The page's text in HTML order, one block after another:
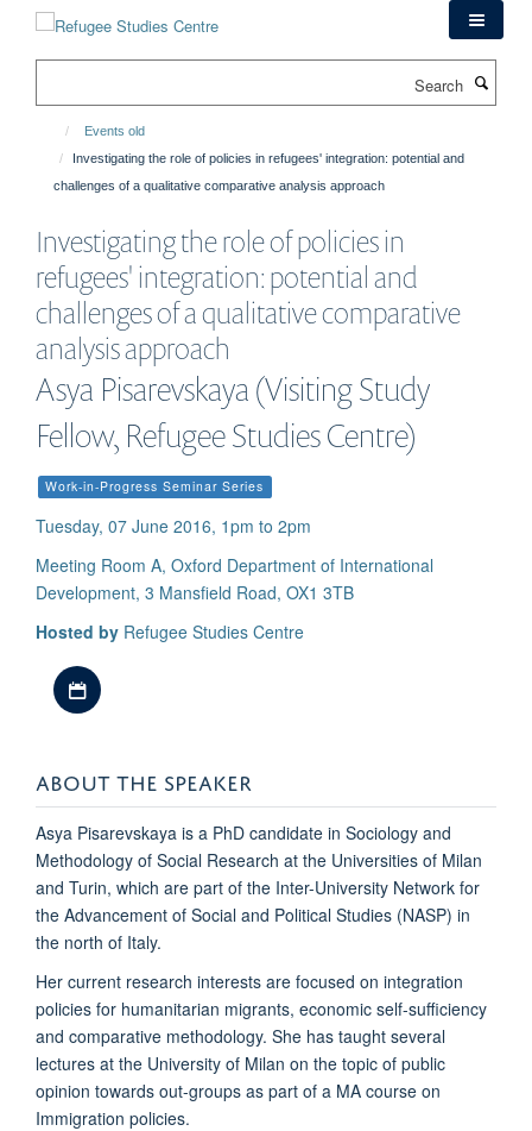
Events old
Investigating the role of policies in refugees' integration: potential and
challenges of a qualitative comparative analysis approach
Investigating the role of policies in
refugees' integration: potential and
challenges of a qualitative comparative
analysis approach
Asya Pisarevskaya (Visiting Study
Fellow, Refugee Studies Centre)
Work-in-Progress Seminar Series
Tuesday, 07 June 2016, 1pm to 2pm
Meeting Room A, Oxford Department of International
Development, 3 Mansfield Road, OX1 3TB
Hosted by Refugee Studies Centre
ABOUT THE SPEAKER
Asya Pisarevskaya is a PhD candidate in Sociology and
Methodology of Social Research at the Universities of Milan
and Turin, which are part of the Inter-University Network for
the Advancement of Social and Political Studies (NASP) in
the north of Italy.
Her current research interests are focused on integration
policies for humanitarian migrants, economic self-sufficiency
and comparative methodology. She has taught several
lectures at the University of Milan on the topic of public
opinion towards out-groups as part of a MA course on
Immigration policies.